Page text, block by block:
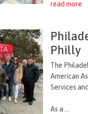
read more
Philly
The
American
Services
As a ...